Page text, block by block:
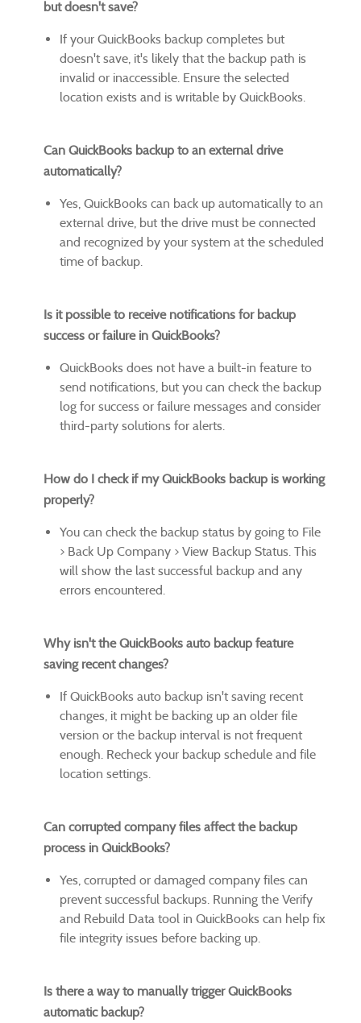
but doesn't save?
If your QuickBooks backup completes but
doesn't save, it's likely that the backup path is
invalid or inaccessible. Ensure the selected
location exists and is writable by QuickBooks.
Can QuickBooks backup to an external drive
automatically?
Yes, QuickBooks can back up automatically to an
external drive, but the drive must be connected
and recognized by your system at the scheduled
time of backup.
Is it possible to receive notifications for backup
success or failure in QuickBooks?
QuickBooks does not have a built-in feature to
send notifications, but you can check the backup
log for success or failure messages and consider
third-party solutions for alerts.
How do I check if my QuickBooks backup is working
properly?
You can check the backup status by going to File
> Back Up Company > View Backup Status. This
will show the last successful backup and any
errors encountered.
Why isn't the QuickBooks auto backup feature
saving recent changes?
If QuickBooks auto backup isn't saving recent
changes, it might be backing up an older file
version or the backup interval is not frequent
enough. Recheck your backup schedule and file
location settings.
Can corrupted company files affect the backup
process in QuickBooks?
Yes, corrupted or damaged company files can
prevent successful backups. Running the Verify
and Rebuild Data tool in QuickBooks can help fix
file integrity issues before backing up.
Is there a way to manually trigger QuickBooks
automatic backup?